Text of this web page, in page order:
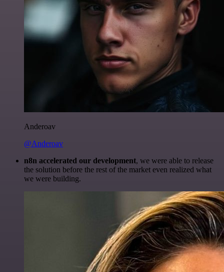
Anderoav
@Anderoav
n8n accelerated our development, we were able to release
the solution before the rest of the market even realized what
we were building.